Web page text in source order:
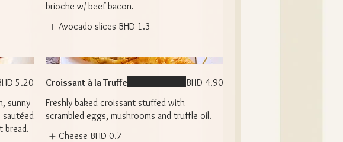
brioche w/ beef bacon.
Avocado slices BHD 1.3
sunny
sautéed
bread.
5.20
Croissant à la Truffe
Freshly baked croissant stuffed with
scrambled eggs, mushrooms and truffle oil.
BHD 4.90
Cheese BHD 0.7